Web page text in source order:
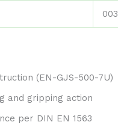
003
(EN-GJS-500-7U)
and gripping action
per DIN EN 1563